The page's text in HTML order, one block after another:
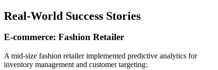
Real-World Success Stories
E-commerce: Fashion Retailer
A mid-size fashion retailer implemented predictive analytics for
inventory management and customer targeting: